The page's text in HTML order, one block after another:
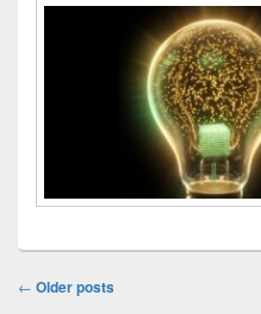
Post
← Older posts